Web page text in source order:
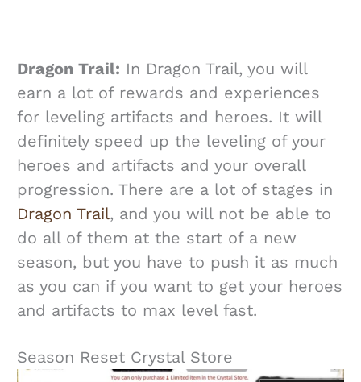
Dragon Trail: In Dragon Trail, you will
earn a lot of rewards and experiences
for leveling artifacts and heroes. It will
definitely speed up the leveling of your
heroes and artifacts and your overall
progression. There are a lot of stages in
Dragon Trail, and you will not be able to
do all of them at the start of a new
season, but you have to push it as much
as you can if you want to get your heroes
and artifacts to max level fast.
Season Reset Crystal Store